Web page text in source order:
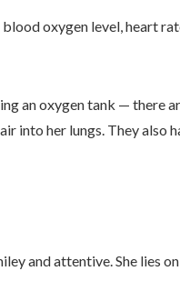
oxygen level, heart
an oxygen tank — there
into her lungs. They also
and attentive. She lies